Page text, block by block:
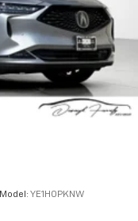
Model: YE1H0PKNW